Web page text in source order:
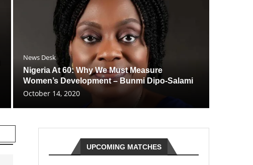
News Desk
Nigeria At 60: Why We Must Measure
Women’s Development – Bunmi Dipo-Salami
October 14, 2020
UPCOMING MATCHES